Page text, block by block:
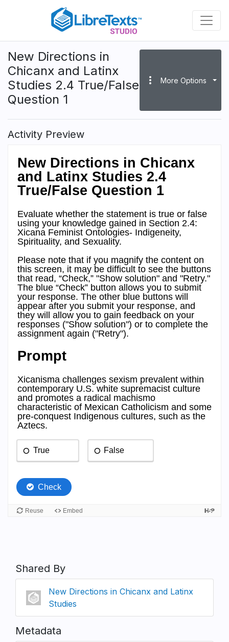
content
New Directions in
Chicanx and Latinx
Studies 2.4 True/False
Question 1
more_vert More Options
Activity Preview
Shared By
New Directions in Chicanx and Latinx
Studies
Metadata